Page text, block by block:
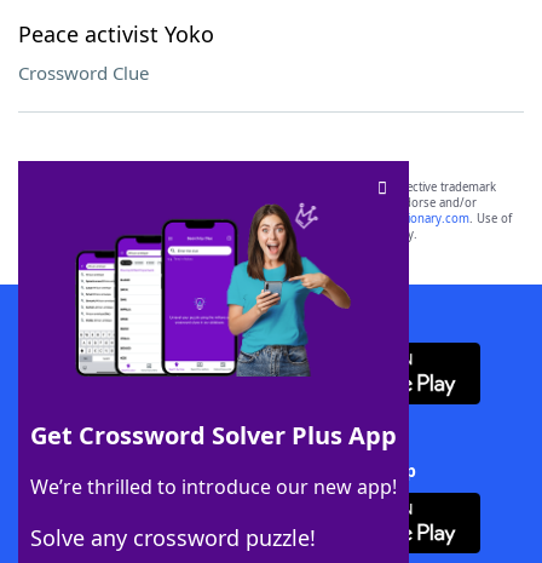
Peace activist Yoko
Crossword Clue
Get Crossword Solver Plus App
We’re thrilled to introduce our new app!
Solve any crossword puzzle!
SCRABBLE® and WORDS WITH FRIENDS® are the property of their respective trademark
owners. These trademark owners are not affiliated with, and do not endorse and/or
sponsor, LoveToKnow®, its products or its websites, including
yourdictionary.com. Use of
this trademark onyourdictionary.com is for informational purposes only.
Download WordFinder App
Download Crossword Solver + App